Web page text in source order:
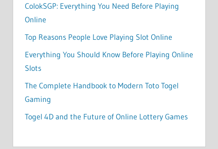
ColokSGP: Everything You Need Before Playing
Online
Top Reasons People Love Playing Slot Online
Everything You Should Know Before Playing Online
Slots
The Complete Handbook to Modern Toto Togel
Gaming
Togel 4D and the Future of Online Lottery Games